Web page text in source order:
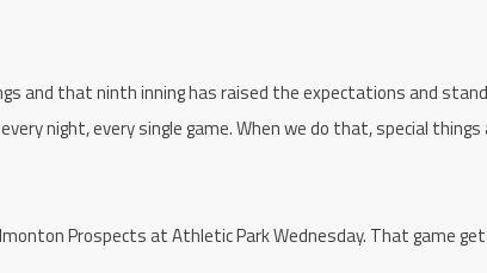
and that ninth inning has raised the expectations and
night, every single game. When we do that, special things
Prospects at Athletic Park Wednesday. That game